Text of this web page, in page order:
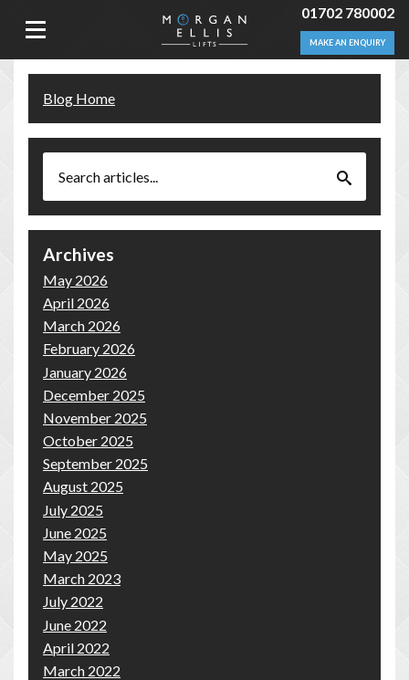
01702 780002
MAKE AN ENQUIRY
Blog Home
Archives
May 2026
April 2026
March 2026
February 2026
January 2026
December 2025
November 2025
October 2025
September 2025
August 2025
July 2025
June 2025
May 2025
March 2023
July 2022
June 2022
April 2022
March 2022